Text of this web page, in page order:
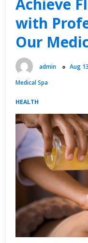
Achieve
with
Our
admin Aug
Medical Spa
HEALTH